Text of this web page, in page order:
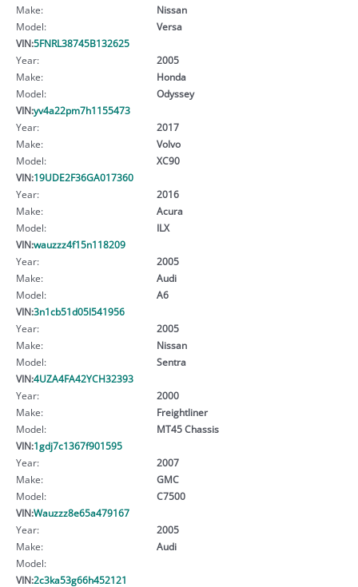
Make:
Nissan
Model:
Versa
VIN:5FNRL38745B132625
Year:
2005
Make:
Honda
Model:
Odyssey
VIN:yv4a22pm7h1155473
Year:
2017
Make:
Volvo
Model:
XC90
VIN:19UDE2F36GA017360
Year:
2016
Make:
Acura
Model:
ILX
VIN:wauzzz4f15n118209
Year:
2005
Make:
Audi
Model:
A6
VIN:3n1cb51d05l541956
Year:
2005
Make:
Nissan
Model:
Sentra
VIN:4UZA4FA42YCH32393
Year:
2000
Make:
Freightliner
Model:
MT45 Chassis
VIN:1gdj7c1367f901595
Year:
2007
Make:
GMC
Model:
C7500
VIN:Wauzzz8e65a479167
Year:
2005
Make:
Audi
Model:
VIN:2c3ka53g66h452121